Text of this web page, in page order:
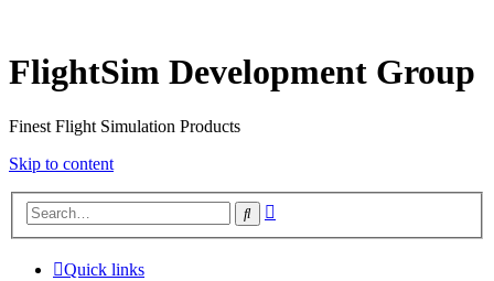
FlightSim Development Group
Finest Flight Simulation Products
Skip to content
Search
Quick links